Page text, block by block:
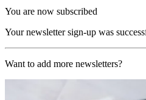
You are now subscribed
Your newsletter sign-up was
Want to add more newsletters?